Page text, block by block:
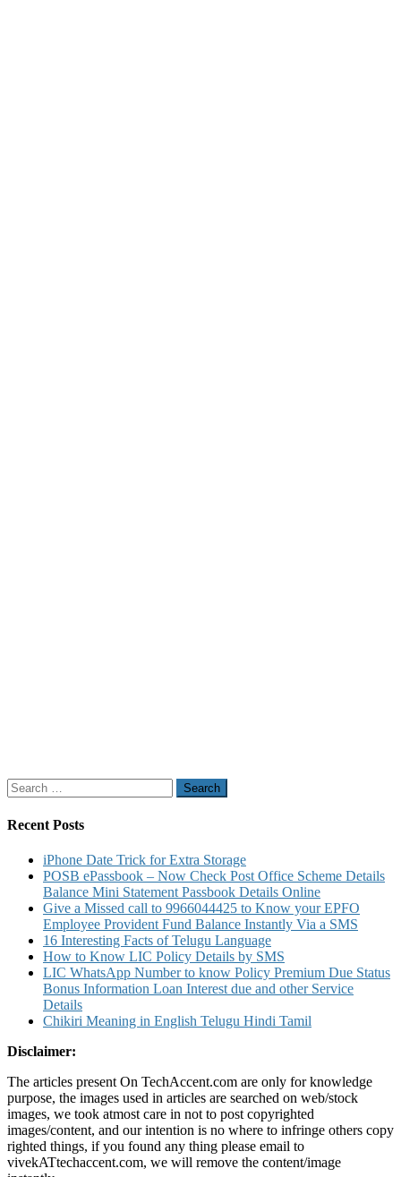
Search
for:
Recent Posts
iPhone Date Trick for Extra Storage
POSB ePassbook – Now Check Post Office Scheme Details
Balance Mini Statement Passbook Details Online
Give a Missed call to 9966044425 to Know your EPFO
Employee Provident Fund Balance Instantly Via a SMS
16 Interesting Facts of Telugu Language
How to Know LIC Policy Details by SMS
LIC WhatsApp Number to know Policy Premium Due Status
Bonus Information Loan Interest due and other Service
Details
Chikiri Meaning in English Telugu Hindi Tamil
Disclaimer:
The articles present On TechAccent.com are only for knowledge
purpose, the images used in articles are searched on web/stock
images, we took atmost care in not to post copyrighted
images/content, and our intention is no where to infringe others copy
righted things, if you found any thing please email to
vivekATtechaccent.com, we will remove the content/image